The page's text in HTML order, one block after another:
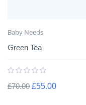
Baby Needs
Green Tea
£70.00 £55.00